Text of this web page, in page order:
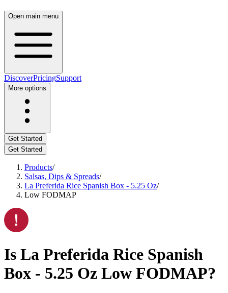
Open main menu
DiscoverPricingSupport
More options
Get Started
Get Started
Products/
Salsas, Dips & Spreads/
La Preferida Rice Spanish Box - 5.25 Oz/
Low FODMAP
Is La Preferida Rice Spanish
Box - 5.25 Oz Low FODMAP?